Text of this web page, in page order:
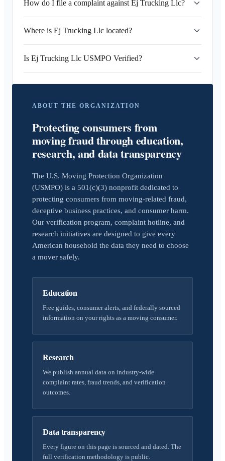
How do I file a complaint against Ej Trucking Llc?
Where is Ej Trucking Llc located?
Is Ej Trucking Llc USMPO Verified?
ABOUT THE ORGANIZATION
Protecting consumers from
moving fraud through education,
research, and data transparency
The U.S. Moving Protection Organization
(USMPO) is a 501(c)(3) nonprofit dedicated to
protecting consumers from moving-related fraud,
deceptive business practices, and consumer harm.
Our verification program, complaint hotline, and
research initiatives are designed to give every
American household the data they need to choose
a mover safely.
Education
Free guides, consumer alerts, and federally sourced
information on your rights as a moving consumer.
Research
We publish annual data on industry-wide
complaint rates, fraud trends, and verification
outcomes.
Data transparency
Every figure on this page is sourced and dated. The
full verification methodology is public.